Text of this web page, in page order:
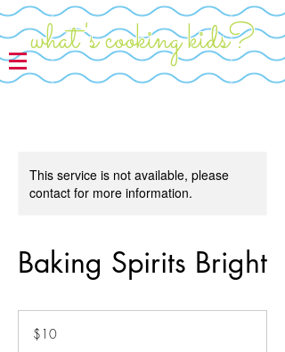
what's cooking kids?
This service is not available, please
contact for more information.
Baking Spirits Bright
dollars$10